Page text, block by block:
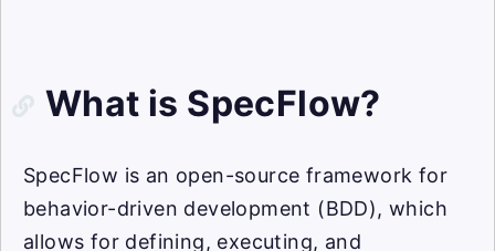
What is SpecFlow?
SpecFlow is an open-source framework for
behavior-driven development (BDD), which
allows for defining, executing, and